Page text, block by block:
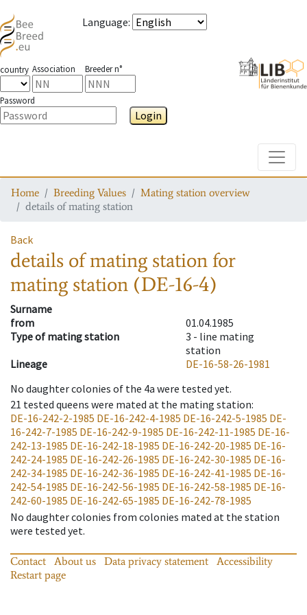
Language:
country Association Breeder n°
Password
Login
Home Breeding Values
Mating station overview
details of mating station
Back
details of mating stationfor
mating station (DE-16-4)
Surname
from
01.04.1985
Type of mating station
3 - line mating
station
Lineage
DE-16-58-26-1981
No daughter colonies of the 4a were tested yet.
21 tested queens were mated at the mating station:
DE-16-242-2-1985 DE-16-242-4-1985 DE-16-242-5-1985 DE-
16-242-7-1985 DE-16-242-9-1985 DE-16-242-11-1985 DE-16-
242-13-1985 DE-16-242-18-1985 DE-16-242-20-1985 DE-16-
242-24-1985 DE-16-242-26-1985 DE-16-242-30-1985 DE-16-
242-34-1985 DE-16-242-36-1985 DE-16-242-41-1985 DE-16-
242-54-1985 DE-16-242-56-1985 DE-16-242-58-1985 DE-16-
242-60-1985 DE-16-242-65-1985 DE-16-242-78-1985
No daughter colonies from colonies mated at the station
were tested yet.
Contact About us Data privacy statement
Accessibility
Restart page